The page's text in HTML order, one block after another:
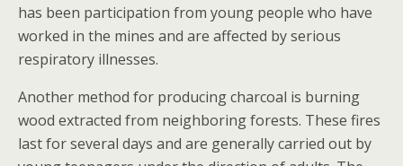
has been participation from young people who have
worked in the mines and are affected by serious
respiratory illnesses.
Another method for producing charcoal is burning
wood extracted from neighboring forests. These fires
last for several days and are generally carried out by